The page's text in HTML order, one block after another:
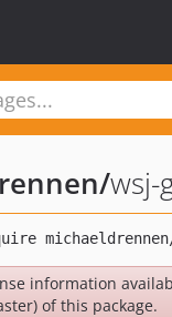
/wsj-
information
of this package.